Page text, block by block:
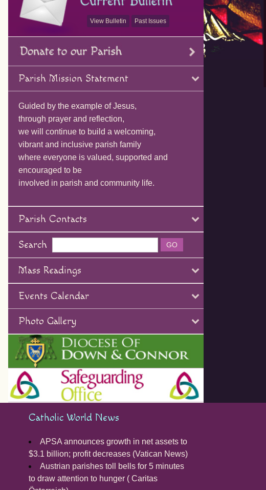
View Bulletin Past Issues
Parish Mission Statement
Guided by the example of Jesus,
through prayer and reflection,
we will continue to build a welcoming,
vibrant and inclusive parish family
where everyone is valued, supported and
encouraged to be
involved in parish and community life.
Parish Contacts
Search
Mass Readings
Events Calendar
Photo Gallery
Catholic World News
APSA announces growth in net assets to
$3.1 billion; profit decreases (Vatican News)
Austrian parishes toll bells for 5 minutes
to draw attention to hunger ( Caritas